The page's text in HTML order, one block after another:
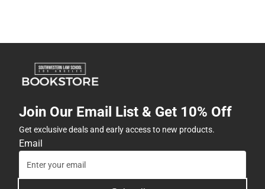
Join Our Email List & Get 10% Off
Get exclusive deals and early access to new products.
Email